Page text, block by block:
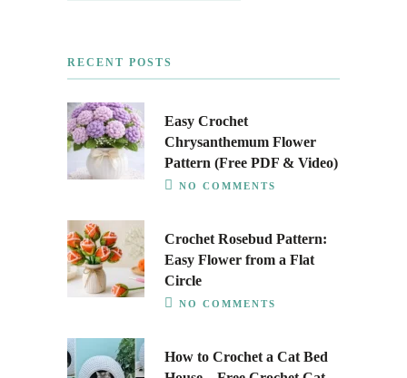
RECENT POSTS
Easy Crochet
Chrysanthemum Flower
Pattern (Free PDF & Video)
NO COMMENTS
Crochet Rosebud Pattern:
Easy Flower from a Flat
Circle
NO COMMENTS
How to Crochet a Cat Bed